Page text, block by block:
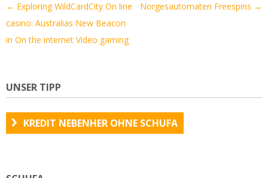
Artikel-
Navigation
← Exploring WildCardCity On line
casino: Australias New Beacon
in On the internet Video gaming
Norgesautomaten Freespins →
UNSER TIPP
KREDIT NEBENHER OHNE SCHUFA